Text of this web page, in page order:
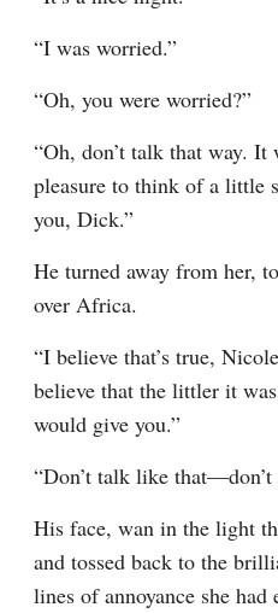
“I was worried.”
“Oh, you were worried?”
“Oh, don’t talk that way.
pleasure to think of a little
you, Dick.”
He turned away from her,
over Africa.
“I believe that’s true,
believe that the littler it
would give you.”
“Don’t talk like that—don’t
His face, wan in the light
and tossed back to the
lines of annoyance she had